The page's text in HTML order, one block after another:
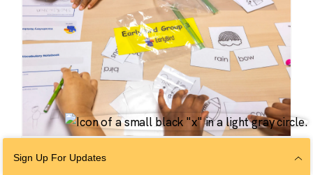
EDUCATION
Sign Up For Updates